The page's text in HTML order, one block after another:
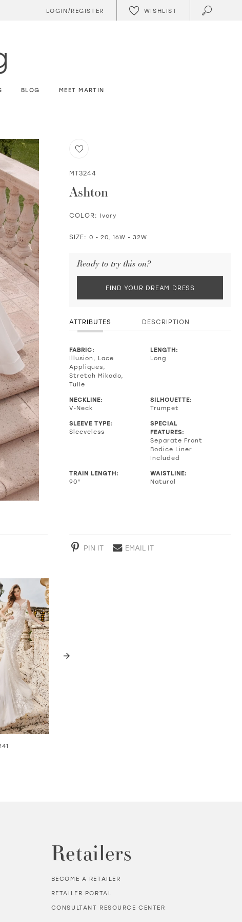
LOGIN/REGISTER WISHLIST
BLOG MEET MARTIN
MT3244
Ashton
COLOR: Ivory
SIZE: 0 - 20, 16W - 32W
Ready to try this on?
FIND YOUR DREAM DRESS
ATTRIBUTES DESCRIPTION
FABRIC:
Illusion, Lace
Appliques,
Stretch Mikado,
Tulle
LENGTH:
Long
NECKLINE:
V-Neck
SILHOUETTE:
Trumpet
SLEEVE TYPE:
Sleeveless
SPECIAL
FEATURES:
Separate Front
Bodice Liner
Included
TRAIN LENGTH:
90"
WAISTLINE:
Natural
PIN IT EMAIL IT
Retailers
BECOME A RETAILER
RETAILER PORTAL
CONSULTANT RESOURCE CENTER